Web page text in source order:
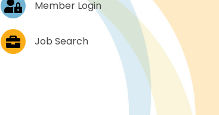
Member Login
Job PostingsJob Search